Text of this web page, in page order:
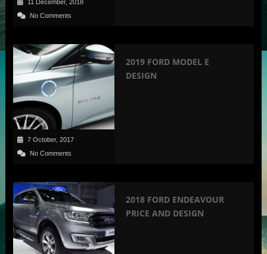
11 December, 2018
No Comments
7 October, 2017
No Comments
2019 FORD MODEL E
DESIGN
2018 FORD ENDEAVOUR
PRICE AND DESIGN